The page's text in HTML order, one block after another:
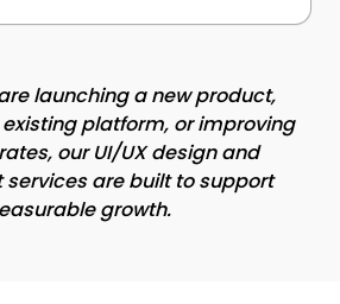
launching a new product,
platform, or improving
our UI/UX design and
are built to support
growth.